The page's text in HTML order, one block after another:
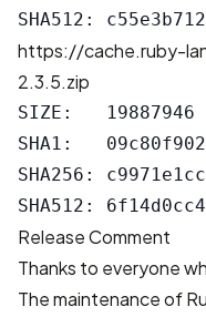
https://cache.ruby-
2.3.5.zip
SIZE:   19887946
SHA1:
SHA256:
Release Comment
Thanks to everyone
The maintenance of